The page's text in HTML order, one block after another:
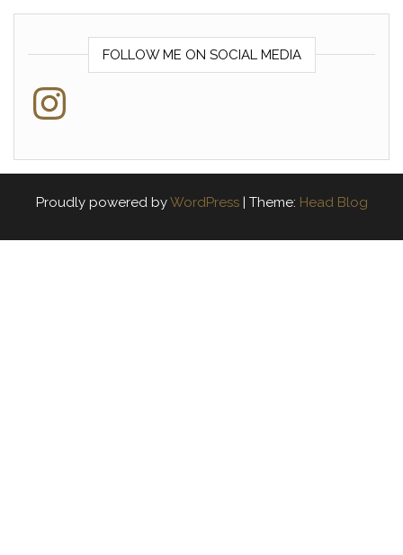
FOLLOW ME ON SOCIAL MEDIA
Instagram
Proudly powered byWordPress | Theme: Head Blog